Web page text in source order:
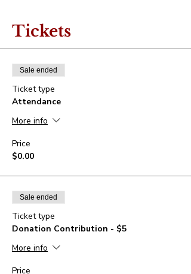
Tickets
Sale ended
Ticket type
Attendance
More info
Price
$0.00
Sale ended
Ticket type
Donation Contribution - $5
More info
Price